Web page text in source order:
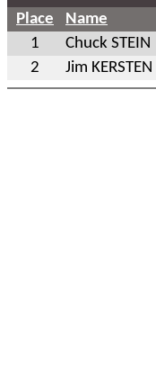
Place Name
1
Chuck STEIN
2
Jim KERSTEN